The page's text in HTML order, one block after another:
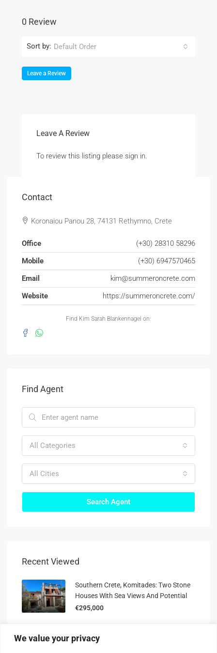
We value your privacy
0 Review
Sort by: Default Order
Leave a Review
Leave A Review
To review this listing please sign in.
Contact
Koronaiou Panou 28, 74131 Rethymno, Crete
Office
(+30) 28310 58296
Mobile
(+30) 6947570465
Email
kim@summeroncrete.com
Website
https://summeroncrete.com/
Find Kim Sarah Blankennagel on:
Find Agent
All Categories
All Cities
Search Agent
Recent Viewed
Southern Crete, Komitades: Two Stone
Houses With Sea Views And Potential
€295,000
Plot 8